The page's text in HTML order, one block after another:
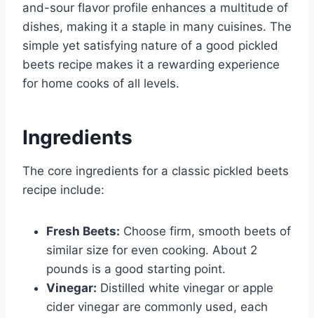
and-sour flavor profile enhances a multitude of
dishes, making it a staple in many cuisines. The
simple yet satisfying nature of a good pickled
beets recipe makes it a rewarding experience
for home cooks of all levels.
Ingredients
The core ingredients for a classic pickled beets
recipe include:
Fresh Beets: Choose firm, smooth beets of
similar size for even cooking. About 2
pounds is a good starting point.
Vinegar: Distilled white vinegar or apple
cider vinegar are commonly used, each